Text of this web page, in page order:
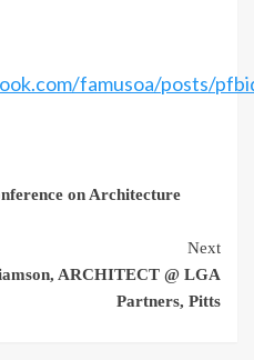
famusoa/posts/
on Architecture
Next
ARCHITECT @ LGA
Partners, Pitts